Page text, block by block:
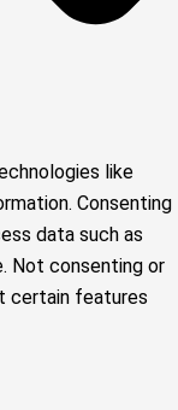
like
Consenting
data such as
Not consenting or
certain features